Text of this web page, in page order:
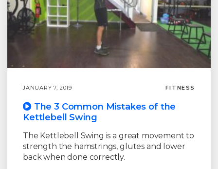
JANUARY 7, 2019 FITNESS
The 3 Common Mistakes of the
Kettlebell Swing
The Kettlebell Swing is a great movement to
strength the hamstrings, glutes and lower
back when done correctly.